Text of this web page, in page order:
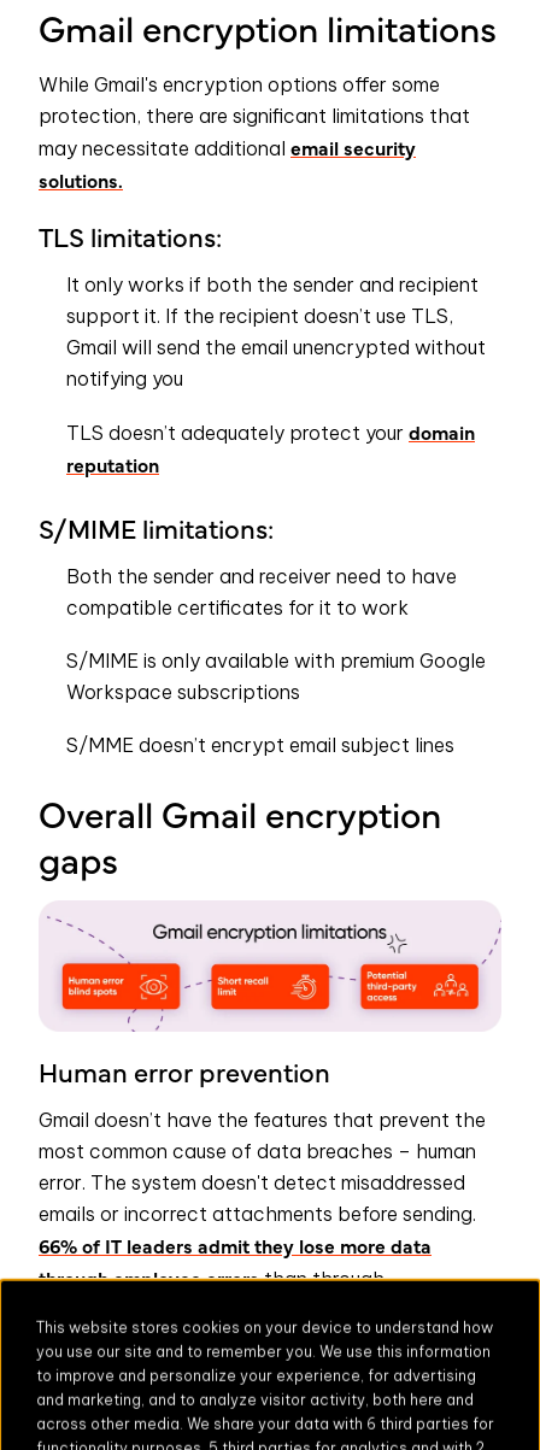
This website stores cookies on your device to understand how
you use our site and to remember you. We use this information
to improve and personalize your experience, for advertising
and marketing, and to analyze visitor activity, both here and
across other media. We share your data with 6 third parties for
Gmail encryption limitations
While Gmail's encryption options offer some
protection, there are significant limitations that
may necessitate additional email security
solutions.
TLS limitations:
It only works if both the sender and recipient
support it. If the recipient doesn’t use TLS,
Gmail will send the email unencrypted without
notifying you
TLS doesn’t adequately protect your domain
reputation
S/MIME limitations:
Both the sender and receiver need to have
compatible certificates for it to work
S/MIME is only available with premium Google
Workspace subscriptions
S/MME doesn’t encrypt email subject lines
Overall Gmail encryption
gaps
Human error prevention
Gmail doesn’t have the features that prevent the
most common cause of data breaches – human
error. The system doesn't detect misaddressed
emails or incorrect attachments before sending.
66% of IT leaders admit they lose more data
through employee errorsthan through
Email recall limitations
Gmail recall is limited and theUndo Sendfeature